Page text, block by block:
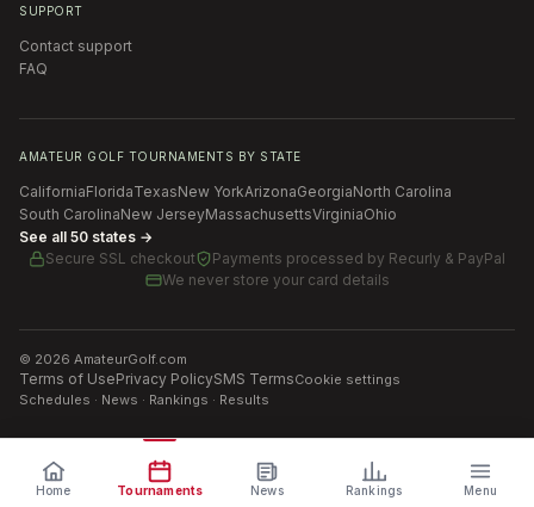
SUPPORT
Contact support
FAQ
AMATEUR GOLF TOURNAMENTS BY STATE
CaliforniaFloridaTexasNew YorkArizonaGeorgiaNorth Carolina
South CarolinaNew JerseyMassachusettsVirginiaOhio
See all 50 states →
Secure SSL checkout
Payments processed by Recurly & PayPal
We never store your card details
© 2026 AmateurGolf.com
Terms of UsePrivacy PolicySMS TermsCookie settings
Schedules · News · Rankings · Results
Home Tournaments News Rankings Menu